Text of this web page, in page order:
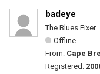
badeye
The Blues Fixer
Offline
From: Cape
Registered: